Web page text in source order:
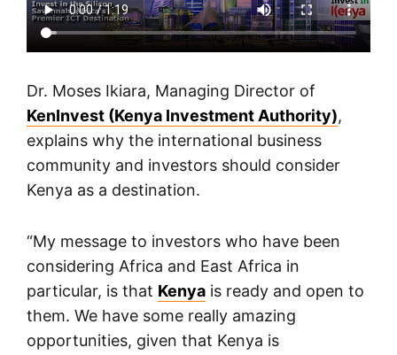
Dr. Moses Ikiara, Managing Director of
KenInvest (Kenya Investment Authority),
explains why the international business
community and investors should consider
Kenya as a destination.
“My message to investors who have been
considering Africa and East Africa in
particular, is that Kenya is ready and open to
them. We have some really amazing
opportunities, given that Kenya is